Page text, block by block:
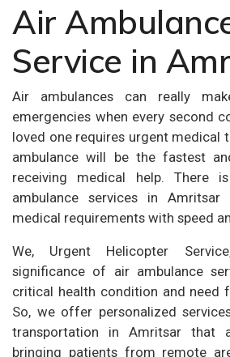
Air
Service in
Air ambulances can really
emergencies when every second
loved one requires urgent medical
ambulance will be the fastest
receiving medical help. There
ambulance services in
medical requirements with speed
We, Urgent Helicopter
significance of air ambulance
critical health condition and need
So, we offer personalized
transportation in Amritsar that
bringing patients from remote